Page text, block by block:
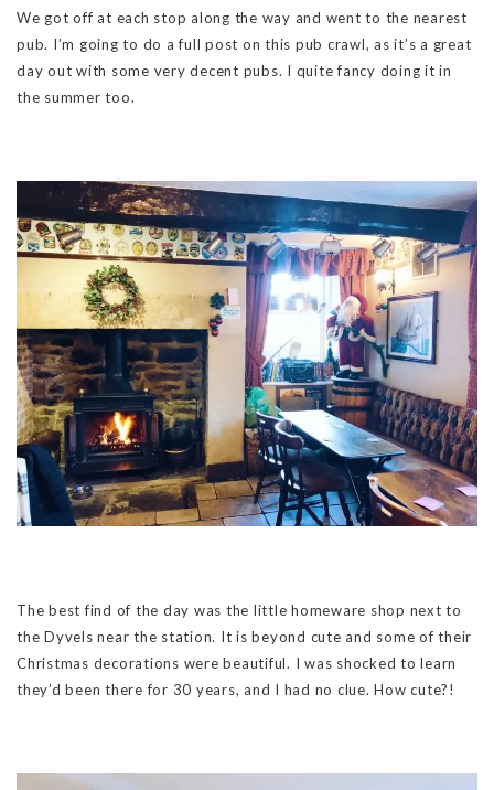
We got off at each stop along the way and went to the nearest
pub. I’m going to do a full post on this pub crawl, as it’s a great
day out with some very decent pubs. I quite fancy doing it in
the summer too.
The best find of the day was the little homeware shop next to
the Dyvels near the station. It is beyond cute and some of their
Christmas decorations were beautiful. I was shocked to learn
they’d been there for 30 years, and I had no clue. How cute?!